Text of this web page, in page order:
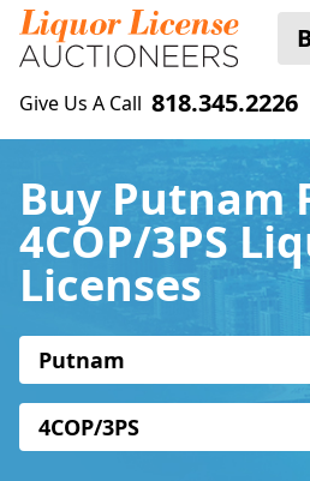
Give Us A Call 818.345.2226
Buy Putnam
4COP/3PS
Licenses
Putnam
4COP/3PS